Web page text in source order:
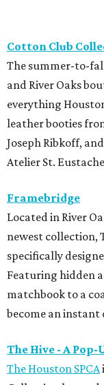
newest collection,
specifically
Featuring hidden
matchbook to a
become an
The Hive - A
Collective, located
Tax-Free
need on Saturday,
shop a curated
with 15 percent of
Houston SPCA’s
event will also
Hunter Bell